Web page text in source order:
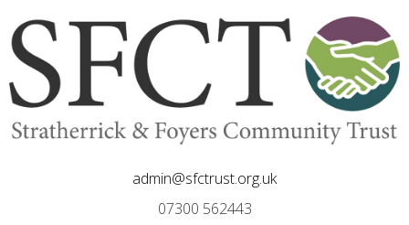
admin@sfctrust.org.uk
07300 562443